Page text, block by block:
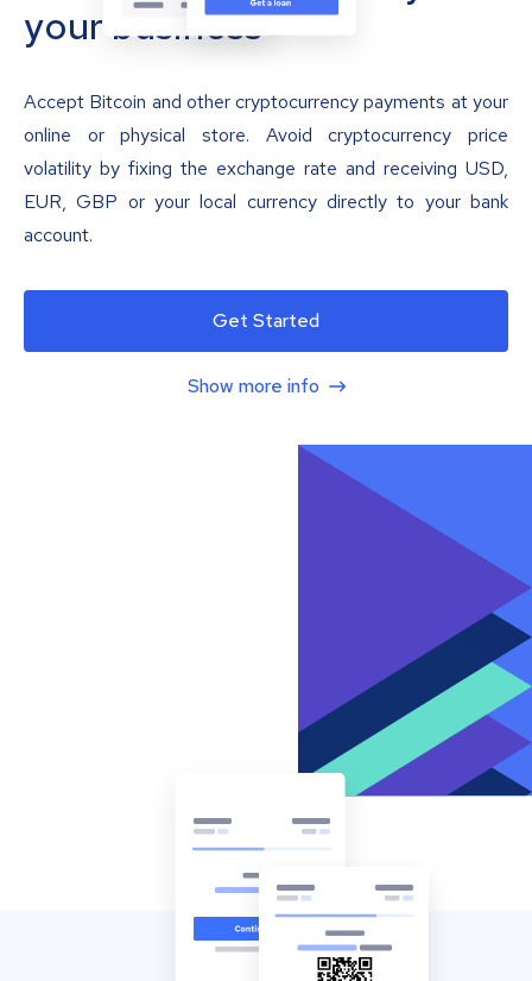
your business
Accept Bitcoin and other cryptocurrency payments at your
online or physical store. Avoid cryptocurrency price
volatility by fixing the exchange rate and receiving USD,
EUR, GBP or your local currency directly to your bank
account.
Get Started
Show more info